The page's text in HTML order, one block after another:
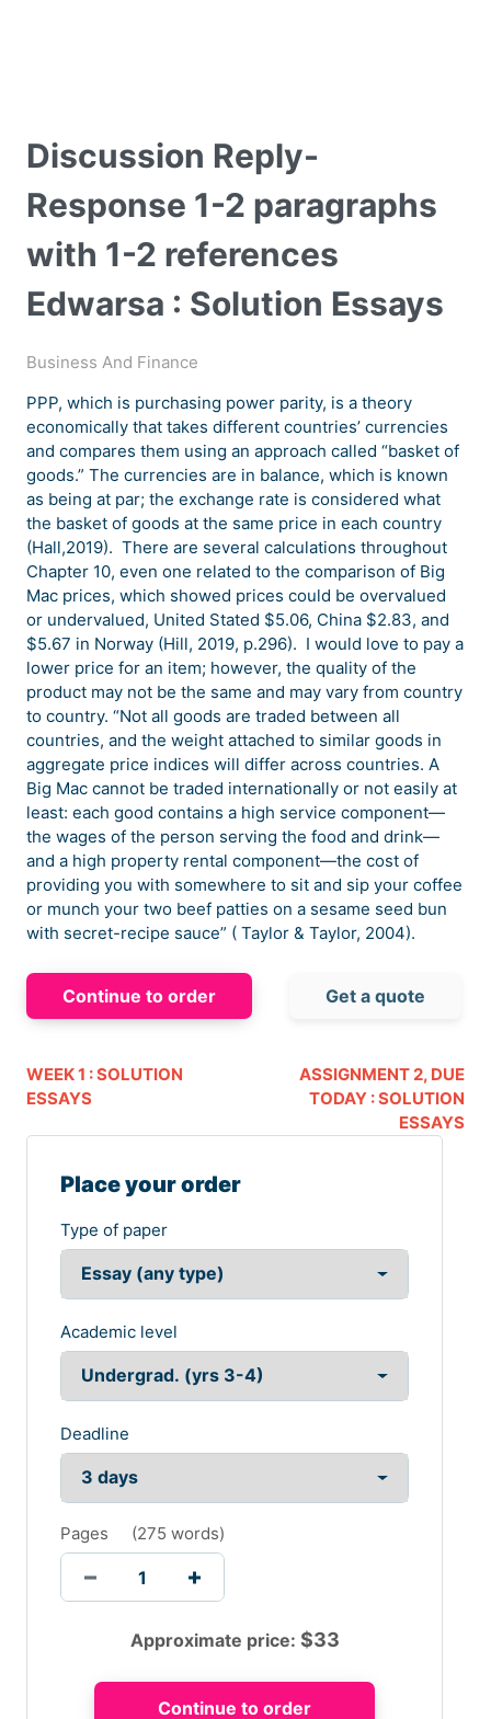
Discussion Reply-
Response 1-2 paragraphs
with 1-2 references
Edwarsa : Solution Essays
Business And Finance
PPP, which is purchasing power parity, is a theory
economically that takes different countries’ currencies
and compares them using an approach called “basket of
goods.” The currencies are in balance, which is known
as being at par; the exchange rate is considered what
the basket of goods at the same price in each country
(Hall,2019). There are several calculations throughout
Chapter 10, even one related to the comparison of Big
Mac prices, which showed prices could be overvalued
or undervalued, United Stated $5.06, China $2.83, and
$5.67 in Norway (Hill, 2019, p.296). I would love to pay a
lower price for an item; however, the quality of the
product may not be the same and may vary from country
to country. “Not all goods are traded between all
countries, and the weight attached to similar goods in
aggregate price indices will differ across countries. A
Big Mac cannot be traded internationally or not easily at
least: each good contains a high service component—
the wages of the person serving the food and drink—
and a high property rental component—the cost of
providing you with somewhere to sit and sip your coffee
or munch your two beef patties on a sesame seed bun
with secret-recipe sauce” ( Taylor & Taylor, 2004).
Continue to order Get a quote
WEEK 1 : SOLUTION
ESSAYS
ASSIGNMENT 2, DUE
TODAY : SOLUTION
ESSAYS
Place your order
Type of paper
Academic level
Deadline
Pages (275 words)
Approximate price: $33